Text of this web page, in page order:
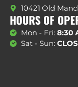
10421 Old
HOURS OF
Mon - Fri: 8:30
Sat - Sun: